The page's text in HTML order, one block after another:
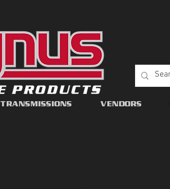
TRANSMISSIONS VENDORS